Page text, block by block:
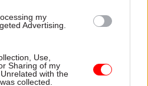
my
Advertising.
Use,
Sharing of my
with the
collected.
to setting the
done.
including HMRC and
what breaking that cycle